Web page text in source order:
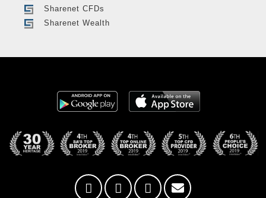
Sharenet CFDs
Sharenet Wealth